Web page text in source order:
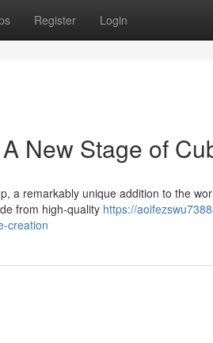
Register Login
New Stage of
a remarkably unique addition to the
from high-quality https://
creation